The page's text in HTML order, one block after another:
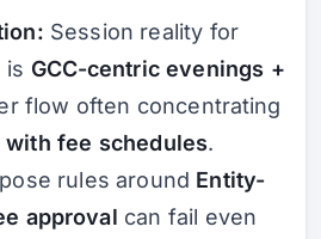
Session reality for
is GCC-centric evenings +
flow often concentrating
with fee schedules.
rules around Entity-
approval can fail even